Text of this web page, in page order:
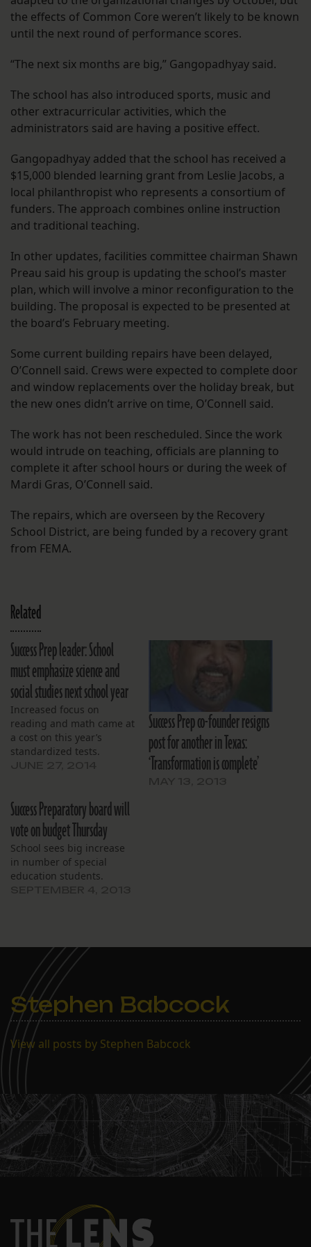
the effects of Common Core weren’t likely to be known
until the next round of performance scores.
“The next six months are big,” Gangopadhyay said.
The school has also introduced sports, music and
other extracurricular activities, which the
administrators said are having a positive effect.
Gangopadhyay added that the school has received a
$15,000 blended learning grant from Leslie Jacobs, a
local philanthropist who represents a consortium of
funders. The approach combines online instruction
and traditional teaching.
In other updates, facilities committee chairman Shawn
Preau said his group is updating the school’s master
plan, which will involve a minor reconfiguration to the
building. The proposal is expected to be presented at
the board’s February meeting.
Some current building repairs have been delayed,
O’Connell said. Crews were expected to complete door
and window replacements over the holiday break, but
the new ones didn’t arrive on time, O’Connell said.
The work has not been rescheduled. Since the work
would intrude on teaching, officials are planning to
complete it after school hours or during the week of
Mardi Gras, O’Connell said.
The repairs, which are overseen by the Recovery
School District, are being funded by a recovery grant
from FEMA.
Related
Success Prep leader: School
must emphasize science and
social studies next school year
Increased focus on
reading and math came at
a cost on this year’s
standardized tests.
Success Prep co-founder resigns
post for another in Texas:
‘Transformation is complete’
Success Preparatory board will
vote on budget Thursday
School sees big increase
in number of special
education students.
Stephen Babcock
View all posts by Stephen Babcock